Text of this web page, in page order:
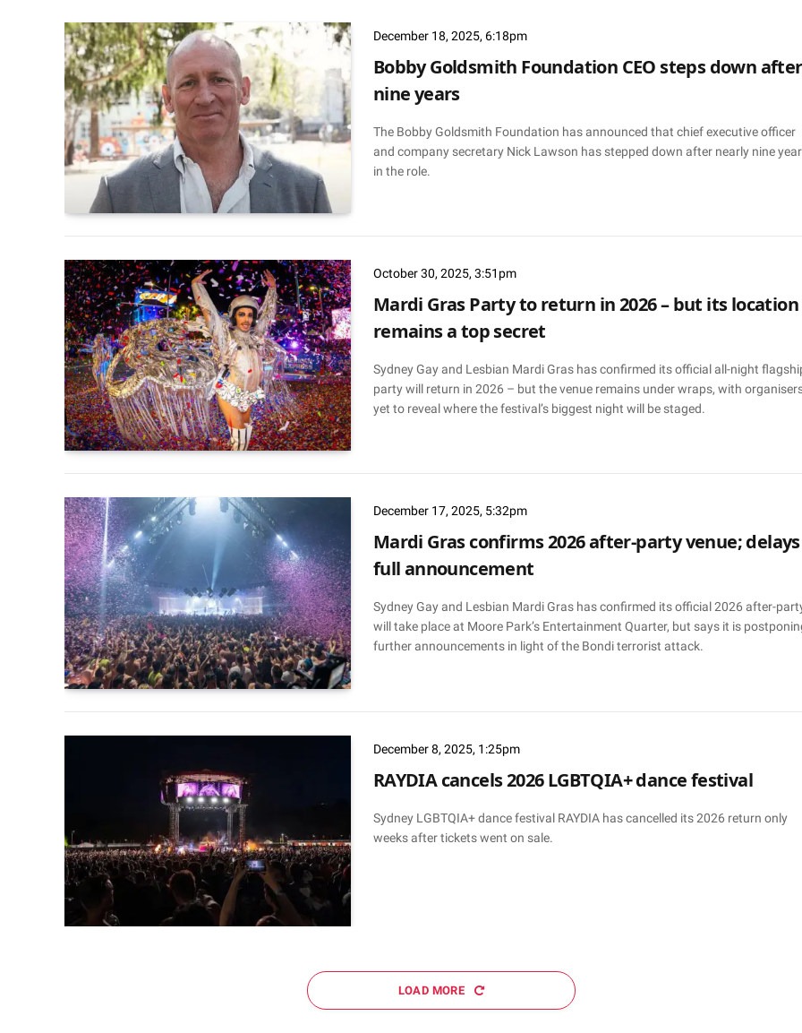
December 18, 2025, 6:18pm
Bobby Goldsmith Foundation CEO steps down after
nine years
The Bobby Goldsmith Foundation has announced that chief executive officer
and company secretary Nick Lawson has stepped down after nearly nine
in the role.
October 30, 2025, 3:51pm
Mardi Gras Party to return in 2026 – but its location
remains a top secret
Sydney Gay and Lesbian Mardi Gras has confirmed its official all-night
party will return in 2026 – but the venue remains under wraps, with
yet to reveal where the festival’s biggest night will be staged.
December 17, 2025, 5:32pm
Mardi Gras confirms 2026 after-party venue; delays
full announcement
Sydney Gay and Lesbian Mardi Gras has confirmed its official 2026 after-
will take place at Moore Park’s Entertainment Quarter, but says it is
further announcements in light of the Bondi terrorist attack.
December 8, 2025, 1:25pm
RAYDIA cancels 2026 LGBTQIA+ dance festival
Sydney LGBTQIA+ dance festival RAYDIA has cancelled its 2026 return only
weeks after tickets went on sale.
LOAD MORE